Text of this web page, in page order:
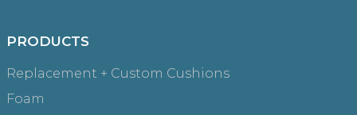
PRODUCTS
Replacement + Custom Cushions
Foam